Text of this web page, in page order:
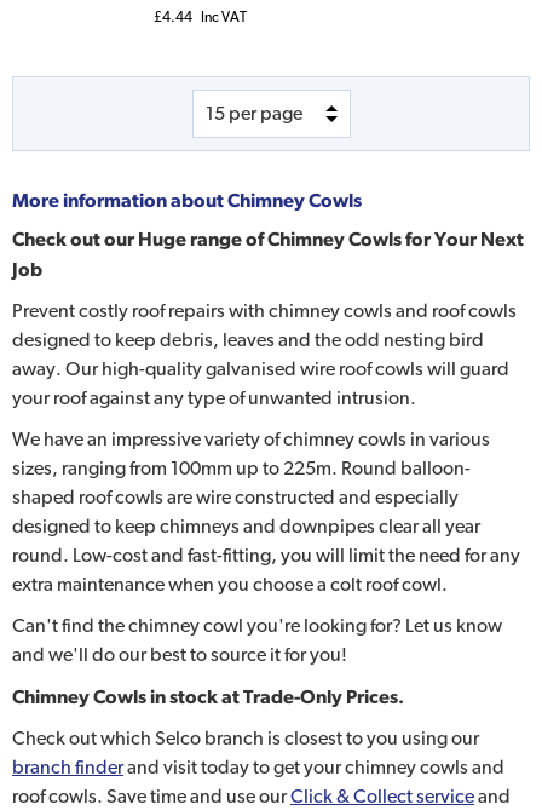
£4.44
Inc VAT
More information aboutChimney Cowls
Check out our Huge range of Chimney Cowls for Your Next
Job
Prevent costly roof repairs with chimney cowls and roof cowls
designed to keep debris, leaves and the odd nesting bird
away. Our high-quality galvanised wire roof cowls will guard
your roof against any type of unwanted intrusion.
We have an impressive variety of chimney cowls in various
sizes, ranging from 100mm up to 225m. Round balloon-
shaped roof cowls are wire constructed and especially
designed to keep chimneys and downpipes clear all year
round. Low-cost and fast-fitting, you will limit the need for any
extra maintenance when you choose a colt roof cowl.
Can't find the chimney cowl you're looking for? Let us know
and we'll do our best to source it for you!
Chimney Cowlsin stock at Trade-Only Prices.
Check out which Selco branch is closest to you using our
branch finderand visit today to get your chimney cowls and
roof cowls. Save time and use ourClick & Collect serviceand